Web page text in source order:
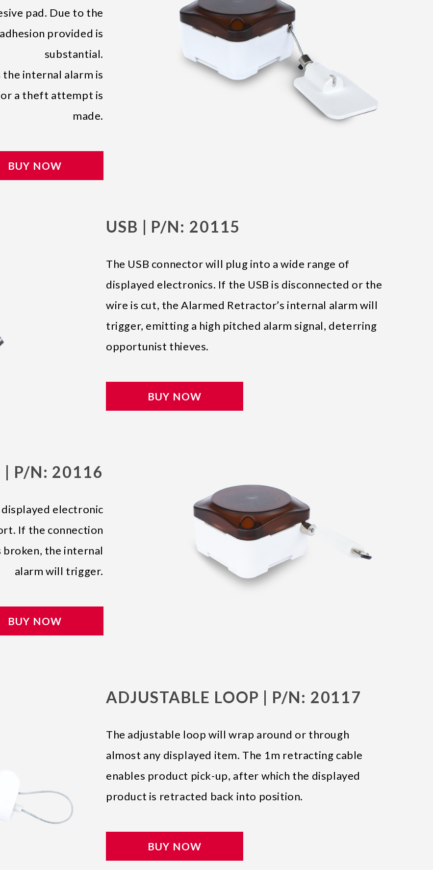
pad. Due to the
provided is
substantial.
internal alarm is
a theft attempt is
made.
BUY NOW
USB | P/N: 20115
The USB connector will plug into a wide range of
displayed electronics. If the USB is disconnected or the
wire is cut, the Alarmed Retractor’s internal alarm will
trigger, emitting a high pitched alarm signal, deterring
opportunist thieves.
BUY NOW
| P/N: 20116
electronic
If the connection
the internal
alarm will trigger.
BUY NOW
ADJUSTABLE LOOP | P/N: 20117
The adjustable loop will wrap around or through
almost any displayed item. The 1m retracting cable
enables product pick-up, after which the displayed
product is retracted back into position.
BUY NOW